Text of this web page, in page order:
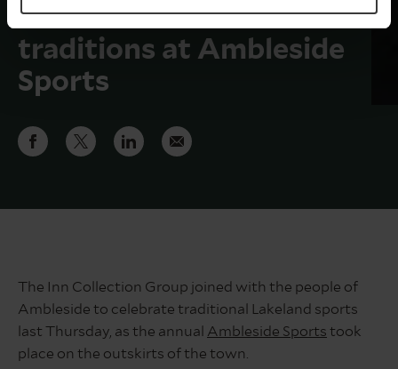
ICG celebrate Lakeland
traditions at Ambleside
Sports
The Inn Collection Group joined with the people of
Ambleside to celebrate traditional Lakeland sports
last Thursday, as the annual Ambleside Sports took
place on the outskirts of the town.